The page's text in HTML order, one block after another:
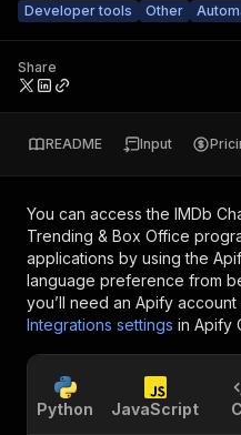
Developer tools
Other
Share
README Input
You can access the IMDb
Trending & Box Office
applications by using the
language preference from
you’ll need an Apify
Integrations settings in Apify
Python JavaScript